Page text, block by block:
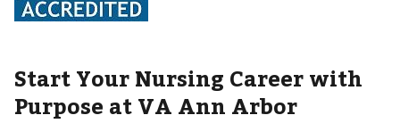
Start Your Nursing Career with
Purpose at VA Ann Arbor